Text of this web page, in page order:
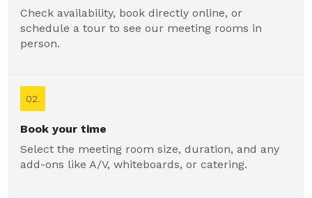
Check availability, book directly online, or
schedule a tour to see our meeting rooms in
person.
02.
Book your time
Select the meeting room size, duration, and any
add-ons like A/V, whiteboards, or catering.